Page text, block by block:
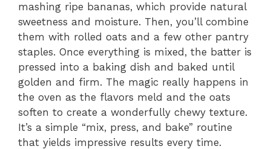
mashing ripe bananas, which provide natural
sweetness and moisture. Then, you’ll combine
them with rolled oats and a few other pantry
staples. Once everything is mixed, the batter is
pressed into a baking dish and baked until
golden and firm. The magic really happens in
the oven as the flavors meld and the oats
soften to create a wonderfully chewy texture.
It’s a simple “mix, press, and bake” routine
that yields impressive results every time.